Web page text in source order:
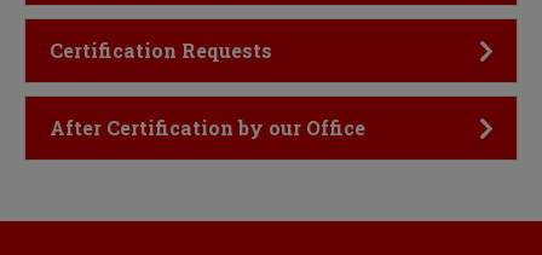
Click to Open
Certification Requests
Click to Open
After Certification by our Office